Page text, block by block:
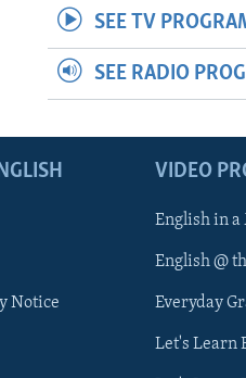
SEE TV
SEE RADIO
Notice
VIDEO
English in
English @
Everyday
Let's Learn